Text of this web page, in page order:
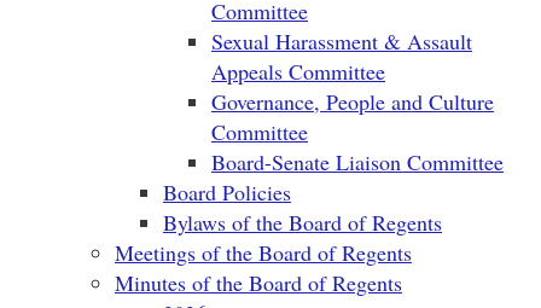
Committee
Sexual Harassment & Assault
Appeals Committee
Governance, People and Culture
Committee
Board-Senate Liaison Committee
Board Policies
Bylaws of the Board of Regents
Meetings of the Board of Regents
Minutes of the Board of Regents